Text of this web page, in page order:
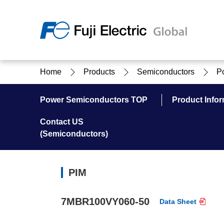
About Us
About Us Top
Products & Solutions
Products & Solutions Top
Investor Relations
IR Top
Sustainability
Sustainability Top
Home Products Semiconductors
Power Semiconductors TOP Product
Contact US
(Semiconductors)
PIM
7MBR100VY060-50 Data Sheet